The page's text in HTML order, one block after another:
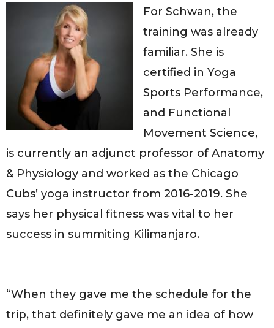
For Schwan, the
training was already
familiar. She is
certified in Yoga
Sports Performance,
and Functional
Movement Science,
is currently an adjunct professor of Anatomy
& Physiology and worked as the Chicago
Cubs’ yoga instructor from 2016-2019. She
says her physical fitness was vital to her
success in summiting Kilimanjaro.
“When they gave me the schedule for the
trip, that definitely gave me an idea of how